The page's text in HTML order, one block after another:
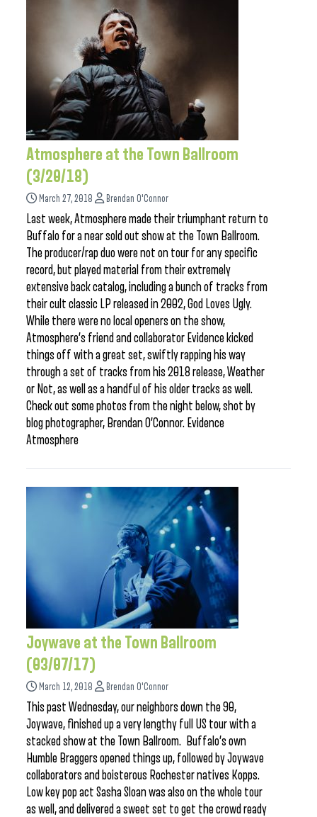
Atmosphere at the Town Ballroom
(3/20/18)
March 27, 2018 Brendan O'Connor
Last week, Atmosphere made their triumphant return to
Buffalo for a near sold out show at the Town Ballroom.
The producer/rap duo were not on tour for any specific
record, but played material from their extremely
extensive back catalog, including a bunch of tracks from
their cult classic LP released in 2002, God Loves Ugly.
While there were no local openers on the show,
Atmosphere’s friend and collaborator Evidence kicked
things off with a great set, swiftly rapping his way
through a set of tracks from his 2018 release, Weather
or Not, as well as a handful of his older tracks as well.
Check out some photos from the night below, shot by
blog photographer, Brendan O’Connor. Evidence
Atmosphere
Joywave at the Town Ballroom
(03/07/17)
March 12, 2018 Brendan O'Connor
This past Wednesday, our neighbors down the 90,
Joywave, finished up a very lengthy full US tour with a
stacked show at the Town Ballroom. Buffalo’s own
Humble Braggers opened things up, followed by Joywave
collaborators and boisterous Rochester natives Kopps.
Low key pop act Sasha Sloan was also on the whole tour
as well, and delivered a sweet set to get the crowd ready